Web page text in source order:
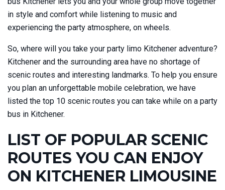
in style and comfort while listening to music and
experiencing the party atmosphere, on wheels.
So, where will you take your party limo Kitchener adventure?
Kitchener and the surrounding area have no shortage of
scenic routes and interesting landmarks. To help you ensure
you plan an unforgettable mobile celebration, we have
listed the top 10 scenic routes you can take while on a party
bus in Kitchener.
LIST OF POPULAR SCENIC
ROUTES YOU CAN ENJOY
ON KITCHENER LIMOUSINE